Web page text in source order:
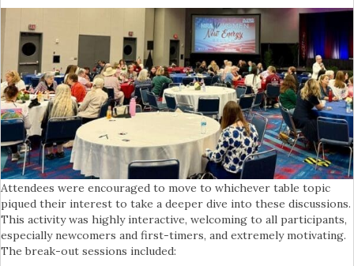
Attendees were encouraged to move to whichever table topic
piqued their interest to take a deeper dive into these discussions.
This activity was highly interactive, welcoming to all participants,
especially newcomers and first-timers, and extremely motivating.
The break-out sessions included: